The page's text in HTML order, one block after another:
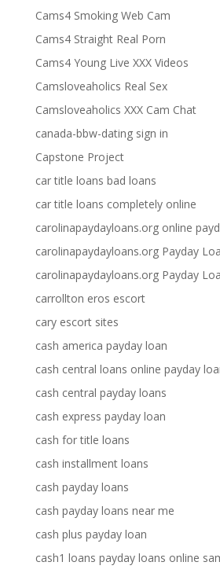
Cams4 Smoking Web Cam
Cams4 Straight Real Porn
Cams4 Young Live XXX Videos
Camsloveaholics Real Sex
Camsloveaholics XXX Cam Chat
canada-bbw-dating sign in
Capstone Project
car title loans bad loans
car title loans completely online
carolinapaydayloans.org online
carolinapaydayloans.org Payday
carolinapaydayloans.org Payday
carrollton eros escort
cary escort sites
cash america payday loan
cash central loans online payday
cash central payday loans
cash express payday loan
cash for title loans
cash installment loans
cash payday loans
cash payday loans near me
cash plus payday loan
cash1 loans payday loans online